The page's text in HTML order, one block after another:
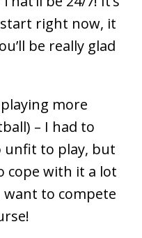
right now, it
be really glad
more
– I had to
unfit to play, but
cope with it a lot
want to compete